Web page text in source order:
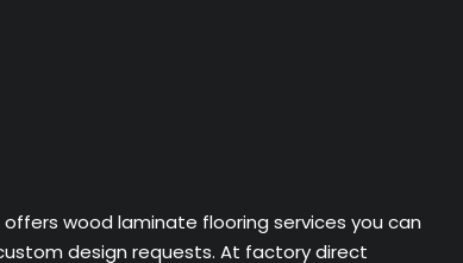
offers wood laminate flooring services you can
design requests. At factory direct